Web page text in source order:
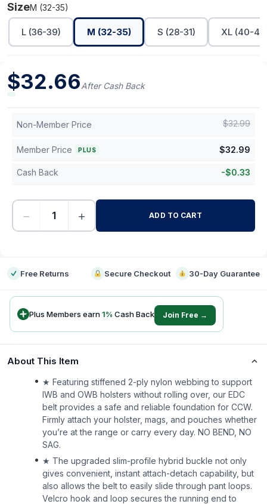
SizeM (32-35)
L (36-39) M (32-35) S (28-31) XL (40-
$32.66After Cash Back
Non-Member Price $32.99
Member Price PLUS $32.99
Cash Back -$0.33
− + ADD TO CART
Free Returns Secure Checkout 30-Day Guarantee
Plus Members earn1% Cash Back Join Free →
About This Item
★ Featuring stiffened 2-ply nylon webbing to support
IWB and OWB holsters without rolling over, our EDC
belt provides a safe and reliable foundation for CCW.
Firmly attach your holster, mags, and pouches whether
you’re at the range or carry every day. NO BEND, NO
SAG.
★ The upgraded slim-profile hybrid buckle not only
gives convenient, instant attach-detach capability, but
also allows the belt to easily slide through pant loops.
Velcro hook and loop secures the running end to